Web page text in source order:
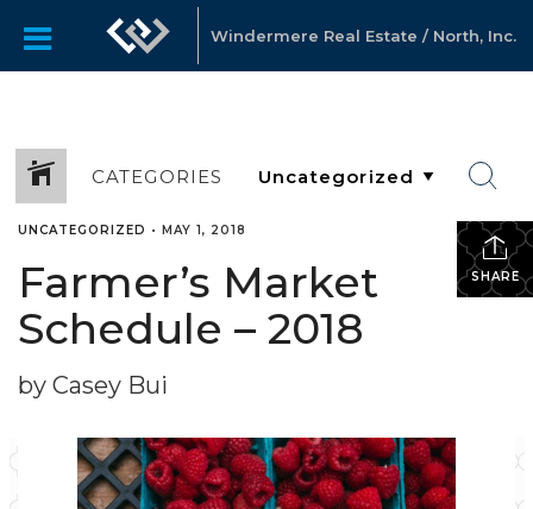
Windermere Real Estate / North, Inc.
CATEGORIES
SHARE
UNCATEGORIZED • MAY 1, 2018
Farmer’s Market
Schedule – 2018
by Casey Bui